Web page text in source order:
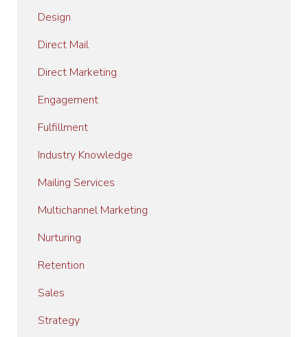
Design
Direct Mail
Direct Marketing
Engagement
Fulfillment
Industry Knowledge
Mailing Services
Multichannel Marketing
Nurturing
Retention
Sales
Strategy